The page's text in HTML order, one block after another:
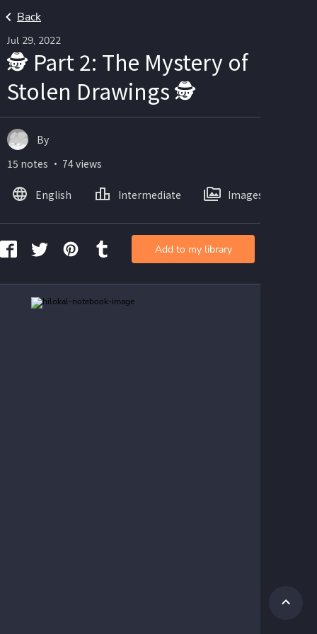
Back
Jul 29, 2022
🕵️ Part 2: The Mystery of
Stolen Drawings 🕵️
By
15 notes ・ 74 views
English Intermediate Images
Add to my library